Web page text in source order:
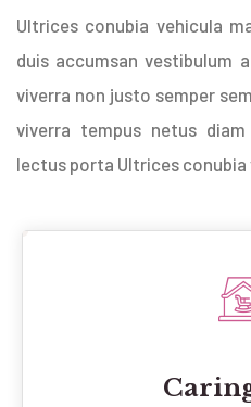
Ultrices conubia vehicula
duis accumsan vestibulum
viverra non justo semper
viverra tempus netus
lectus porta Ultrices conubia